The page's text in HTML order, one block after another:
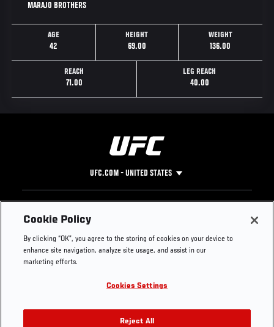
MARAJO BROTHERS
AGE
42
HEIGHT
69.00
WEIGHT
136.00
REACH
71.00
LEG REACH
40.00
UFC.COM - UNITED STATES
Footer
UFC
UFC Foundation
UFC Careers
Store
Instagram
YouTube
TikTok
Twitter
Press
Cookie Policy
By clicking “OK”, you agree to the storing of cookies on your device to
enhance site navigation, analyze site usage, and assist in our
marketing efforts.
Cookies Settings
Reject All